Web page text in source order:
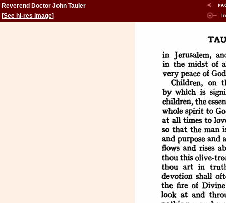
Reverend Doctor John Tauler
[See hi-res image]